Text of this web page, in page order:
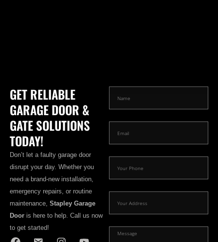
GET RELIABLE
GARAGE DOOR &
GATE SOLUTIONS
TODAY!
Don’t let a faulty garage door
disrupt your day. Whether you
need a brand-new installation,
emergency repairs, or routine
maintenance, Stapley Garage
Door is here to help. Call us now
to get started!